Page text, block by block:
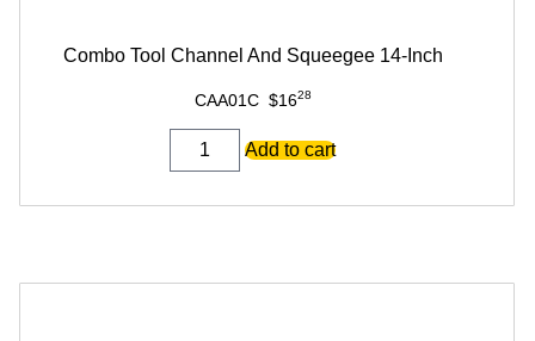
Combo Tool Channel And Squeegee 14-Inch
CAA01C $1628
Combo
Tool
Channel
Squeegee
Add to cart